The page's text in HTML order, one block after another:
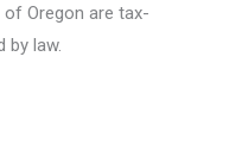
Oregon are tax-
by law.